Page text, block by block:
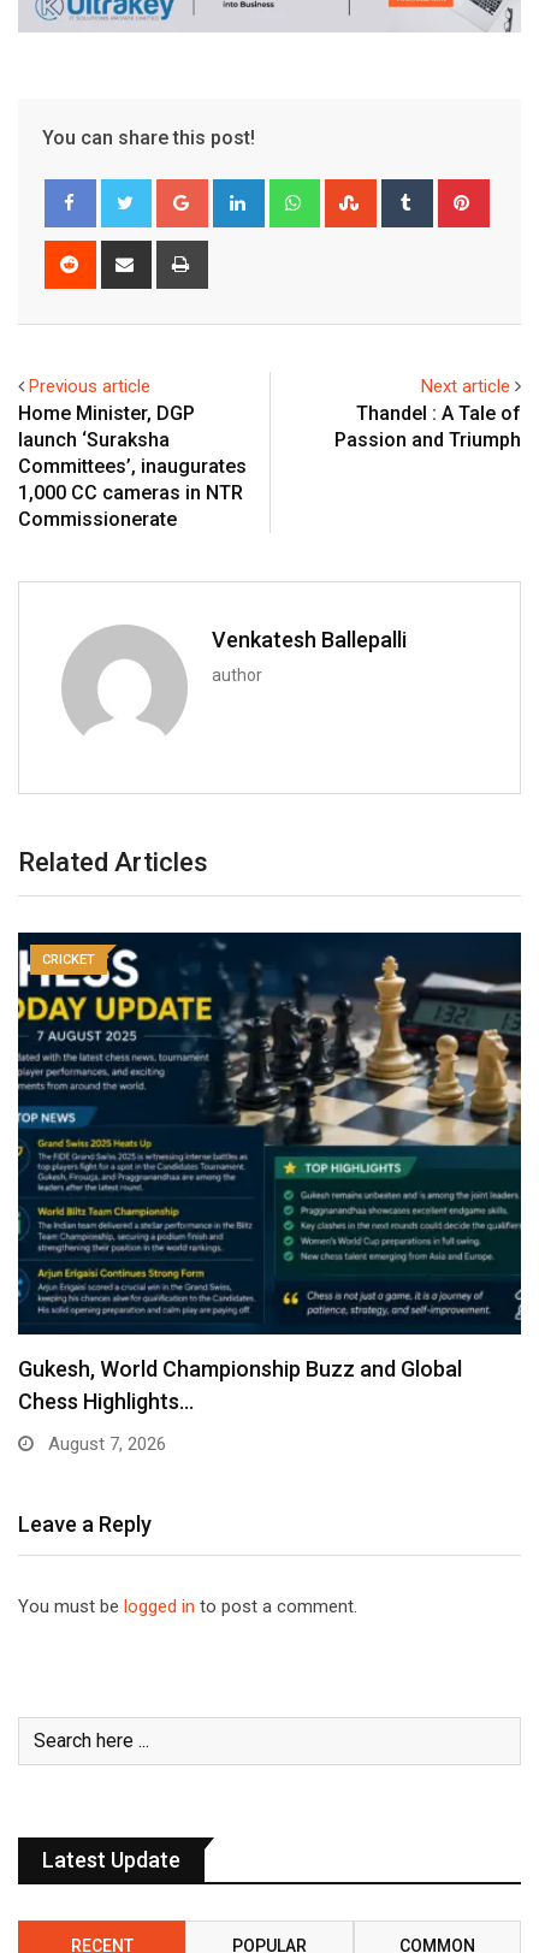
You can share this post!
Google+ LinkedIn WhatsappStumbleUpon
Tumblr
Reddit
Share
Previous article
Home Minister, DGP
launch ‘Suraksha
Committees’, inaugurates
1,000 CC cameras in NTR
Commissionerate
Next article
Thandel : A Tale of
Passion and Triumph
Venkatesh Ballepalli
author
Related Articles
CRICKET
Gukesh, World Championship Buzz and Global
Chess Highlights…
August 7, 2026
Leave a Reply
You must be logged in to post a comment.
Latest Update
RECENT POPULAR COMMON